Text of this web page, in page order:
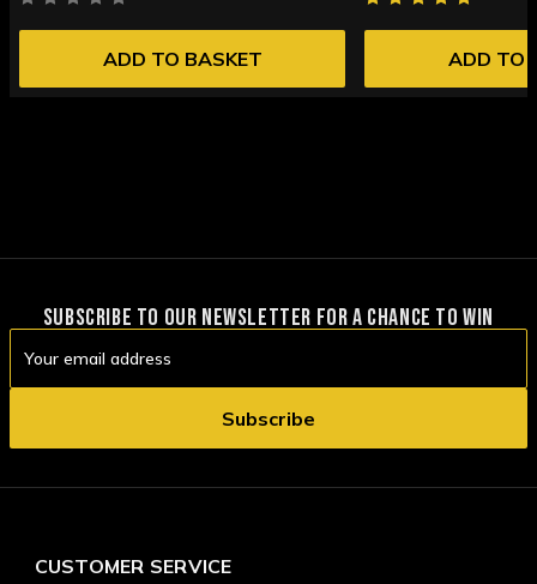
ADD TO BASKET ADD TO
SUBSCRIBE TO OUR NEWSLETTER FOR A CHANCE TO WIN
Address
CUSTOMER SERVICE